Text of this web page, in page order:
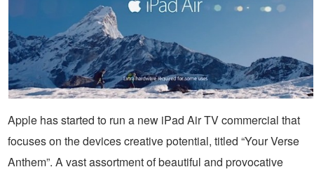
Apple has started to run a new iPad Air TV commercial that
focuses on the devices creative potential, titled “Your Verse
Anthem”. A vast assortment of beautiful and provocative